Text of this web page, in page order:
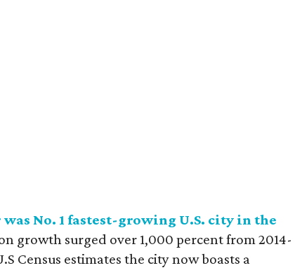
No. 1 fastest-growing U.S. city in the
growth surged over 1,000 percent from 2014-
Census estimates the city now boasts a